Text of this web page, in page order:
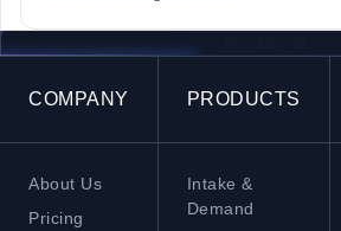
COMPANY
About Us
Pricing
PRODUCTS
Intake &
Demand